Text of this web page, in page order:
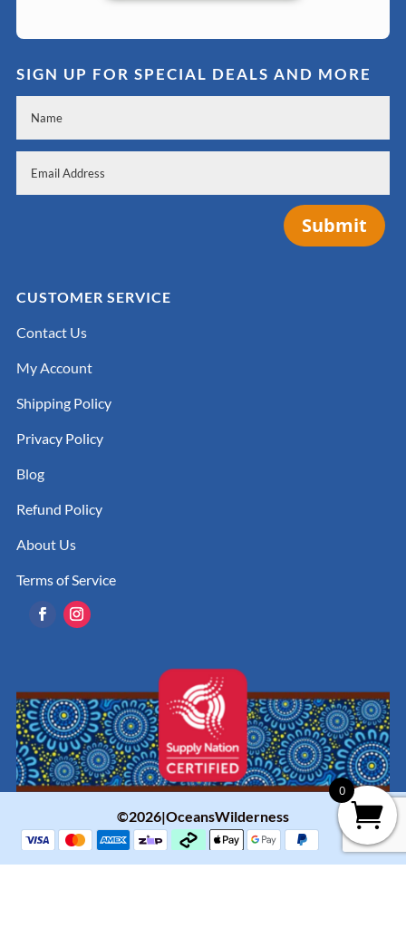
SIGN UP FOR SPECIAL DEALS AND MORE
Submit
CUSTOMER SERVICE
Contact Us
My Account
Shipping Policy
Privacy Policy
Blog
Refund Policy
About Us
Terms of Service
©2026|OceansWilderness
0